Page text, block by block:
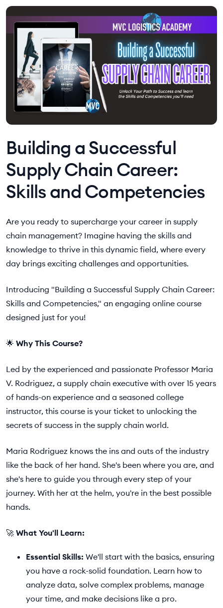
Building a Successful
Supply Chain Career:
Skills and Competencies
Are you ready to supercharge your career in supply
chain management? Imagine having the skills and
knowledge to thrive in this dynamic field, where every
day brings exciting challenges and opportunities.
Introducing "Building a Successful Supply Chain Career:
Skills and Competencies," an engaging online course
designed just for you!
🌟 Why This Course?
Led by the experienced and passionate Professor Maria
V. Rodriguez, a supply chain executive with over 15 years
of hands-on experience and a seasoned college
instructor, this course is your ticket to unlocking the
secrets of success in the supply chain world.
Maria Rodriguez knows the ins and outs of the industry
like the back of her hand. She's been where you are, and
she's here to guide you through every step of your
journey. With her at the helm, you're in the best possible
hands.
🚀 What You'll Learn:
Essential Skills: We'll start with the basics, ensuring
you have a rock-solid foundation. Learn how to
analyze data, solve complex problems, manage
your time, and make decisions like a pro.